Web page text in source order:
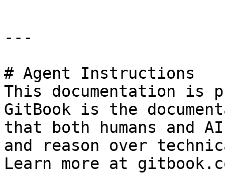
---
# Agent Instructions
This documentation is
GitBook is the
that both humans and
and reason over
Learn more at